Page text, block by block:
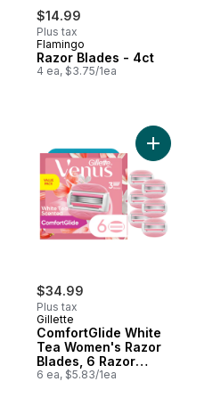
$14.99
Plus tax
Flamingo
Razor Blades - 4ct
4 ea, $3.75/1ea
$34.99
Plus tax
Gillette
ComfortGlide White
Tea Women's Razor
Blades, 6 Razor
Blade Refills
6 ea, $5.83/1ea
Add